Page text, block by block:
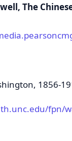
The
1856-
fpn/